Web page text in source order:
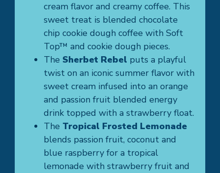
cream flavor and creamy coffee. This
sweet treat is blended chocolate
chip cookie dough coffee with Soft
Top™ and cookie dough pieces.
The Sherbet Rebel puts a playful
twist on an iconic summer flavor with
sweet cream infused into an orange
and passion fruit blended energy
drink topped with a strawberry float.
The Tropical Frosted Lemonade
blends passion fruit, coconut and
blue raspberry for a tropical
lemonade with strawberry fruit and